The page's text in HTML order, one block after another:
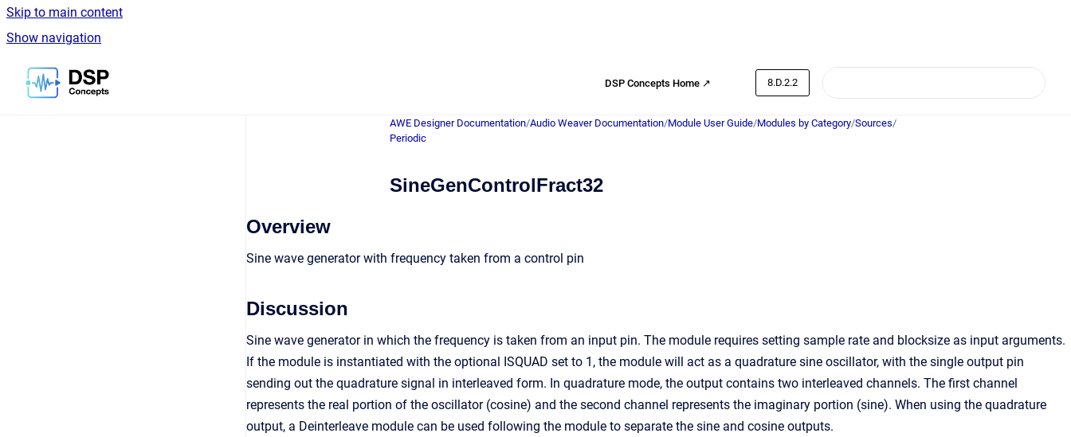
Skip to main content
Show navigation
Go to homepage
DSP Concepts Home ↗ 8.D.2.2
AWE Designer Documentation/Audio Weaver Documentation/Module User Guide/Modules by Category/Sources/
Periodic
SineGenControlFract32
Overview
Sine wave generator with frequency taken from a control pin
Discussion
Sine wave generator in which the frequency is taken from an input pin. The module requires setting sample rate and blocksize as input arguments.
If the module is instantiated with the optional ISQUAD set to 1, the module will act as a quadrature sine oscillator, with the single output pin
sending out the quadrature signal in interleaved form. In quadrature mode, the output contains two interleaved channels. The first channel
represents the real portion of the oscillator (cosine) and the second channel represents the imaginary portion (sine). When using the quadrature
output, a Deinterleave module can be used following the module to separate the sine and cosine outputs.